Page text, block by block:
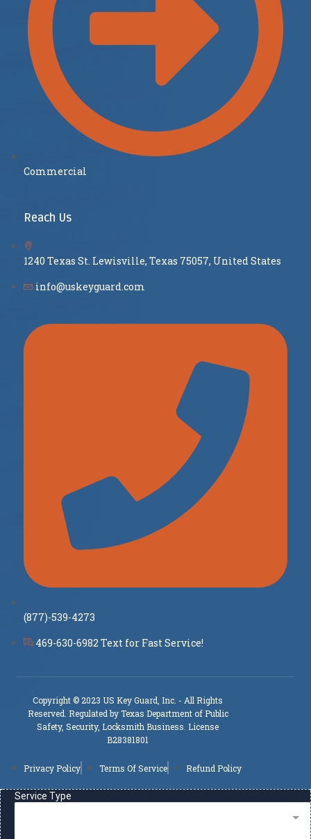
Commercial
Reach Us
1240 Texas St. Lewisville, Texas 75057, United States
info@uskeyguard.com
(877)-539-4273
469-630-6982 Text for Fast Service!
Copyright © 2023 US Key Guard, Inc. - All Rights
Reserved. Regulated by Texas Department of Public
Safety, Security, Locksmith Business. License
B28381801
Privacy Policy Terms Of Service Refund Policy